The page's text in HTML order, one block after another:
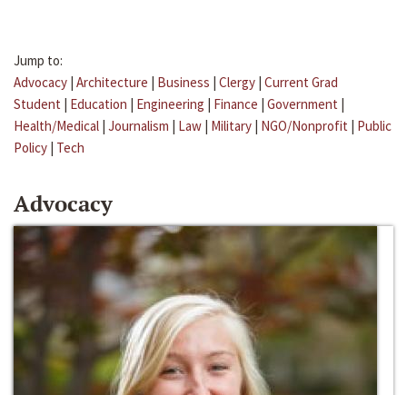
Jump to:
Advocacy | Architecture | Business | Clergy | Current Grad
Student | Education | Engineering | Finance | Government |
Health/Medical | Journalism | Law | Military | NGO/Nonprofit | Public
Policy | Tech
Advocacy